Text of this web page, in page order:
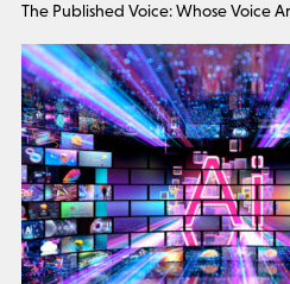
The Published Voice: Whose Voice